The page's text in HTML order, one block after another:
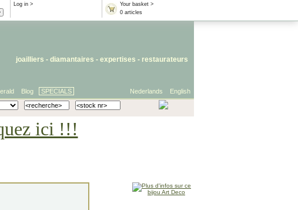
Your basket >
0 articles
Log in >
joailliers - diamantaires - expertises - restaurateurs
English
Nederlands
Blog SPECIALS
ici !!!